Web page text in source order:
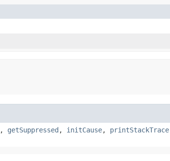
, getSuppressed , initCause, printStackTrace